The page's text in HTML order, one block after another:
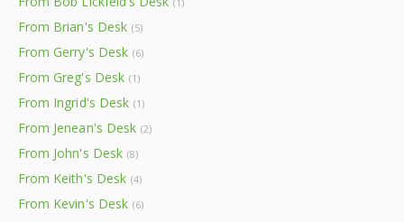
From Brian's Desk (5)
From Gerry's Desk (6)
From Greg's Desk (1)
From Ingrid's Desk (1)
From Jenean's Desk (2)
From John's Desk (8)
From Keith's Desk (4)
From Kevin's Desk (6)